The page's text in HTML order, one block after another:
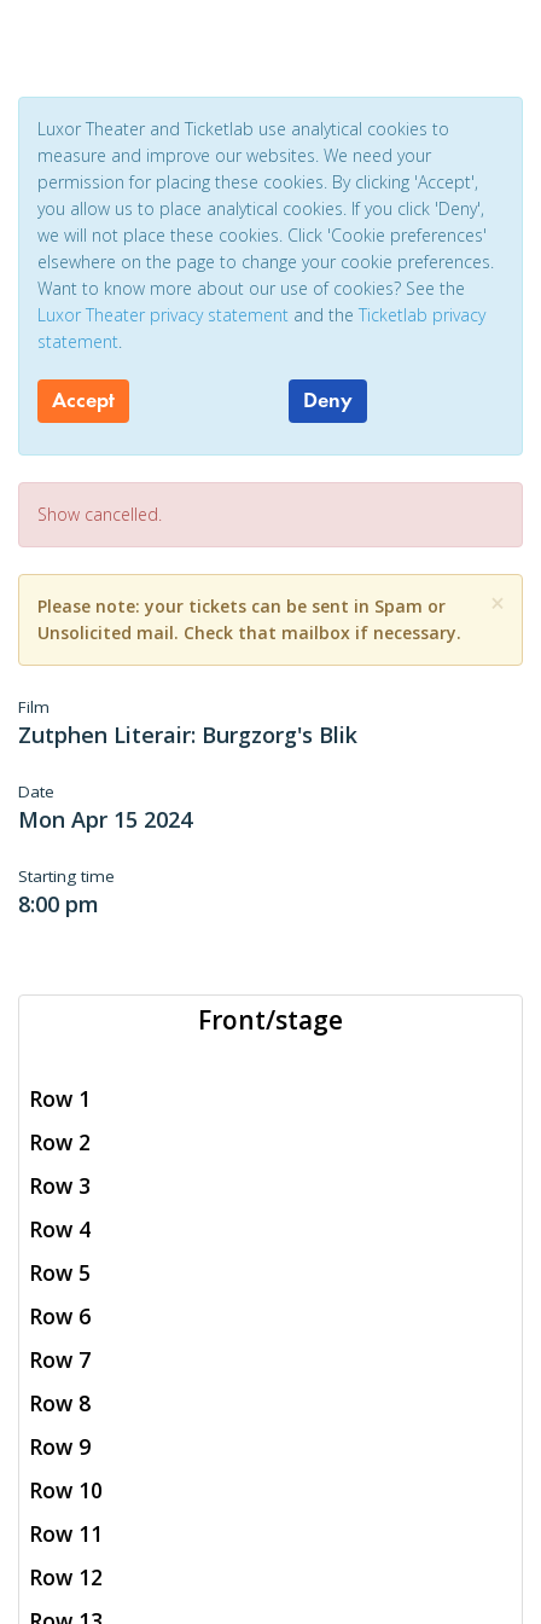
Luxor Theater and Ticketlab use analytical cookies to
measure and improve our websites. We need your
permission for placing these cookies. By clicking 'Accept',
you allow us to place analytical cookies. If you click 'Deny',
we will not place these cookies. Click 'Cookie preferences'
elsewhere on the page to change your cookie preferences.
Want to know more about our use of cookies? See the
Luxor Theater privacy statement and the Ticketlab privacy
statement.
Accept Deny
Show cancelled.
×
Please note: your tickets can be sent in Spam or
Unsolicited mail. Check that mailbox if necessary.
Film
Zutphen Literair: Burgzorg's Blik
Date
Mon Apr 15 2024
Starting time
8:00 pm
Row 1
Row 2
Row 3
Row 4
Row 5
Row 6
Row 7
Row 8
Row 9
Row 10
Row 11
Row 12
Front/stage